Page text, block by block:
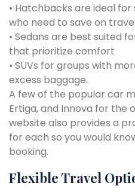
• Hatchbacks are ideal
who need to save on
• Sedans are best suited
that prioritize comfort
• SUVs for groups with
excess baggage.
A few of the popular car
Ertiga, and Innova for the
website also provides a
for each so you would
booking.
Flexible Travel